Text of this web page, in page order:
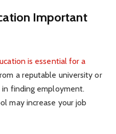
Important
is essential for a
a reputable university or
in finding employment.
may increase your job